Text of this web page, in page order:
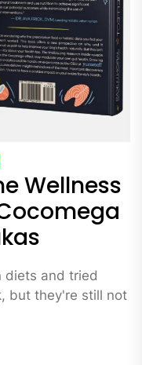
Wellness
diets and tried
but they're still not